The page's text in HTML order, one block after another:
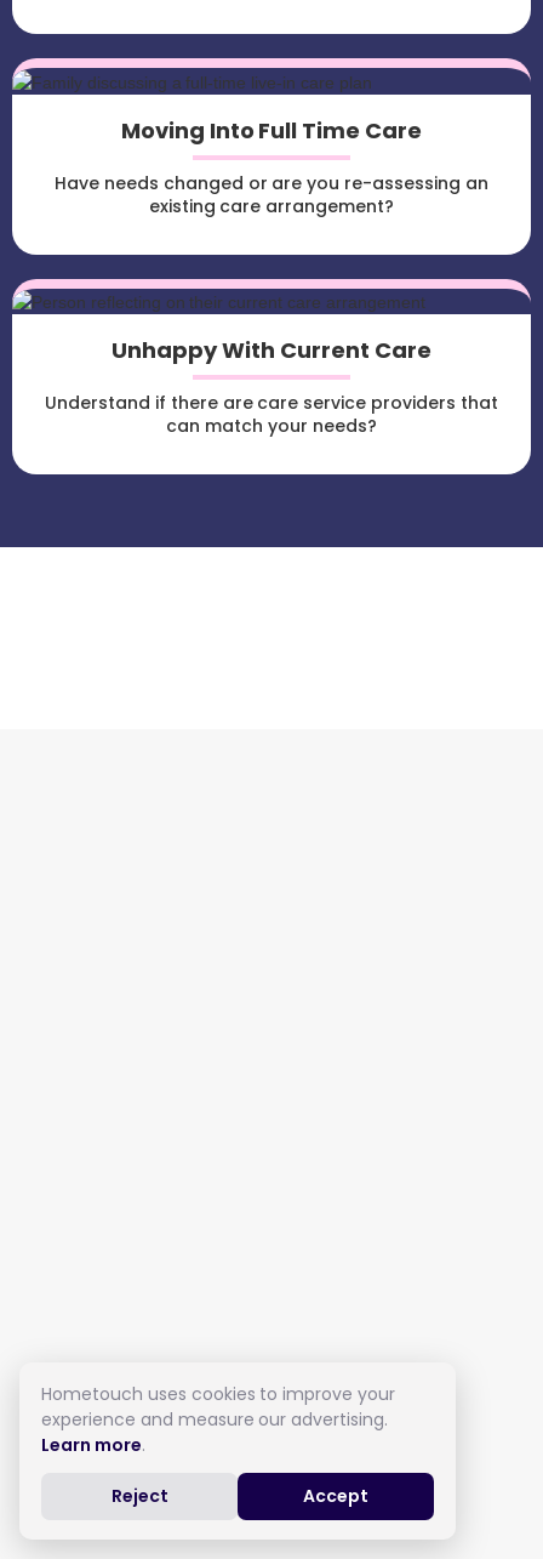
Moving Into Full Time Care
Have needs changed or are you re-assessing an
existing care arrangement?
Unhappy With Current Care
Understand if there are care service providers that
can match your needs?
Hometouch uses cookies to improve your
experience and measure our advertising.
Learn more.
Reject Accept